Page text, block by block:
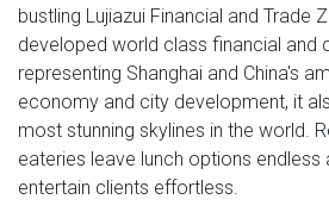
bustling Lujiazui Financial and Trade
developed world class financial and
representing Shanghai and China's
economy and city development, it
most stunning skylines in the world.
eateries leave lunch options endless
entertain clients effortless.